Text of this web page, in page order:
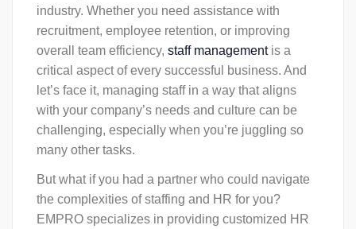
industry. Whether you need assistance with
recruitment, employee retention, or improving
overall team efficiency, staff managementis a
critical aspect of every successful business. And
let’s face it, managing staff in a way that aligns
with your company’s needs and culture can be
challenging, especially when you’re juggling so
many other tasks.
But what if you had a partner who could navigate
the complexities of staffing and HR for you?
EMPRO specializes in providing customized HR